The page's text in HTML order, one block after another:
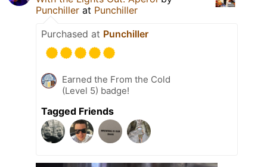
Punchiller at Punchiller
Purchased at Punchiller
Earned the From the Cold
(Level 5) badge!
Tagged Friends